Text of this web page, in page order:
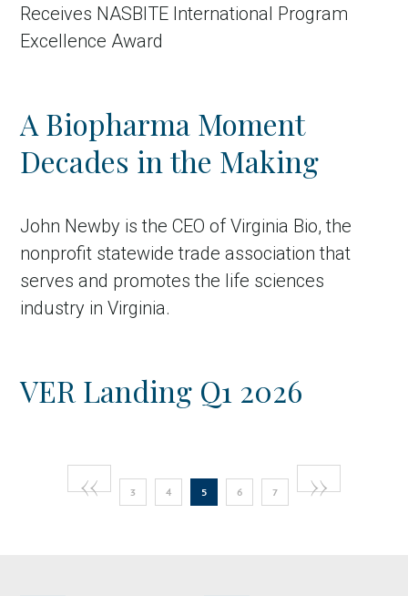
Receives NASBITE International Program
Excellence Award
A Biopharma Moment
Decades in the Making
John Newby is the CEO of Virginia Bio, the
nonprofit statewide trade association that
serves and promotes the life sciences
industry in Virginia.
VER Landing Q1 2026
PaginationPrevious
‹‹ Page
3 Page
4
Current
5 Page
6 Page
7
Next
››